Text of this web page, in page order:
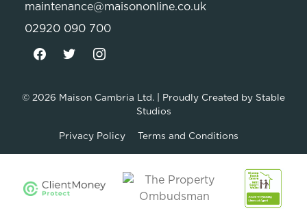
maintenance@maisononline.co.uk
02920 090 700
© 2026 Maison Cambria Ltd. | Proudly Created by Stable
Studios
Privacy Policy Terms and Conditions